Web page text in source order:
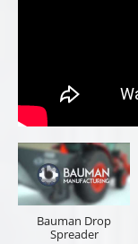
Bauman Drop
Spreader